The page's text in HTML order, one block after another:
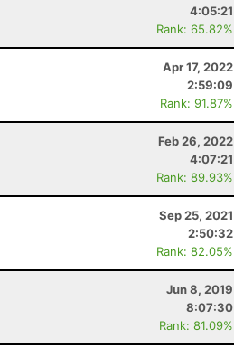
4:05:21
Rank: 65.82%
Apr 17, 2022
2:59:09
Rank: 91.87%
Feb 26, 2022
4:07:21
Rank: 89.93%
Sep 25, 2021
2:50:32
Rank: 82.05%
Jun 8, 2019
8:07:30
Rank: 81.09%